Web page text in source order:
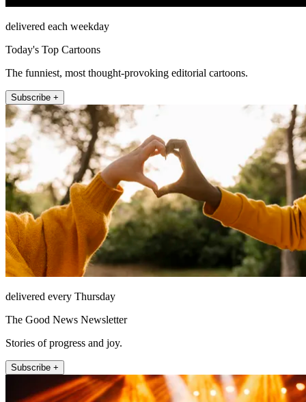
delivered each weekday
Today's Top Cartoons
The funniest, most thought-provoking editorial cartoons.
Subscribe +
delivered every Thursday
The Good News Newsletter
Stories of progress and joy.
Subscribe +